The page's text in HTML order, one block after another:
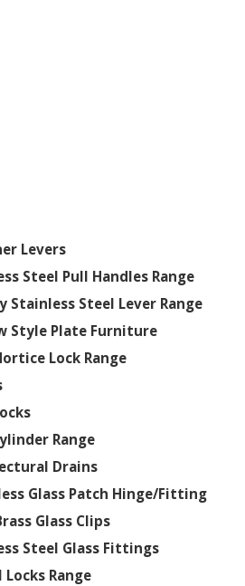
Levers
Steel Pull Handles Range
Stainless Steel Lever Range
Style Plate Furniture
Lock Range
Range
Drains
Glass Patch Hinge/Fitting
Glass Clips
Steel Glass Fittings
Range